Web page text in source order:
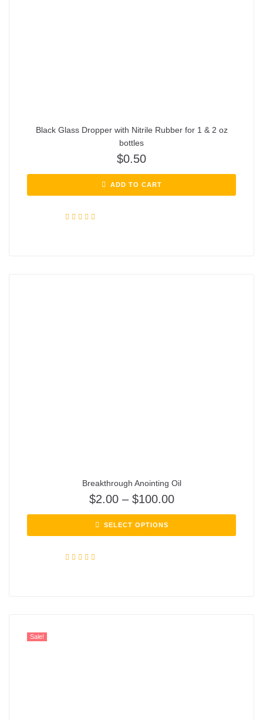
Black Glass Dropper with Nitrile Rubber for 1 & 2 oz
bottles
$0.50
ADD TO CART
Breakthrough Anointing Oil
$2.00 – $100.00
SELECT OPTIONS
Sale!